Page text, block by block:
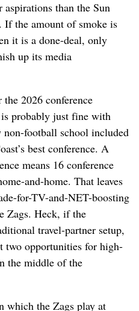
than the Sun
If the amount of smoke is
it is a done-deal, only
up its media
2026 conference
probably just fine with
football school included
best conference. A
means 16 conference
and-home. That leaves
for-TV-and-NET-boosting
Zags. Heck, if the
travel-partner setup,
two opportunities for high-
the middle of the
which the Zags play at